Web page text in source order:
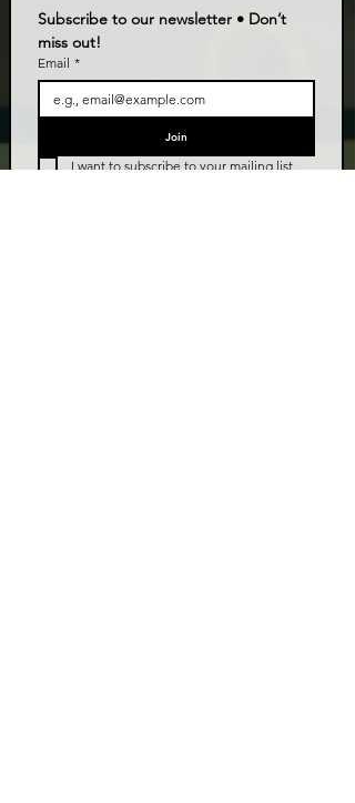
Subscribe to our newsletter • Don’t
miss out!
Email *
Join
I want to subscribe to your mailing list.